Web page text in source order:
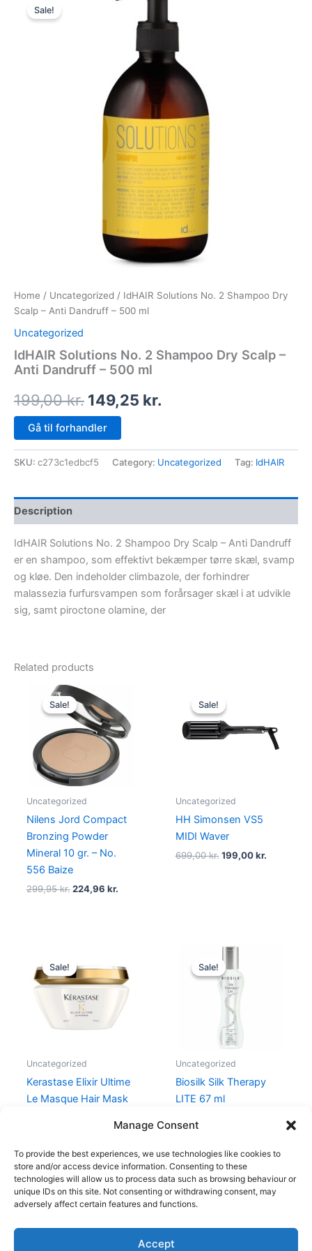
Manage Consent
To provide the best experiences, we use technologies like cookies to
store and/or access device information. Consenting to these
technologies will allow us to process data such as browsing behaviour or
unique IDs on this site. Not consenting or withdrawing consent, may
adversely affect certain features and functions.
Accept
Sale!
Home / Uncategorized / IdHAIR Solutions No. 2 Shampoo Dry
Scalp – Anti Dandruff – 500 ml
Uncategorized
IdHAIR Solutions No. 2 Shampoo Dry Scalp –
Anti Dandruff – 500 ml
199,00kr.
199,00 kr..
149,25 kr.
price
is:
149,25 kr..
Gå til forhandler
SKU: c273c1edbcf5 Category: Uncategorized Tag: IdHAIR
Description
IdHAIR Solutions No. 2 Shampoo Dry Scalp – Anti Dandruff
er en shampoo, som effektivt bekæmper tørre skæl, svamp
og kløe. Den indeholder climbazole, der forhindrer
malassezia furfursvampen som forårsager skæl i at udvikle
sig, samt piroctone olamine, der
Related products
Sale!
Sale!
Uncategorized
Nilens Jord Compact
Bronzing Powder
Mineral 10 gr. – No.
556 Baize
299,95kr.
Original
price
was:
299,95 kr..
224,96 kr.
is:
224,96 kr..
Sale!
Sale!
Uncategorized
HH Simonsen VS5
MIDI Waver
699,00kr.
was:
699,00 kr..
199,00kr.
Sale!
Sale!
Uncategorized
Kerastase Elixir Ultime
Le Masque Hair Mask
was:
440,00 kr..
is:
396,00 kr..
Sale!
Sale!
Uncategorized
Biosilk Silk Therapy
LITE 67 ml
Original
price
was:
189,00 kr..
Copyright © 2026